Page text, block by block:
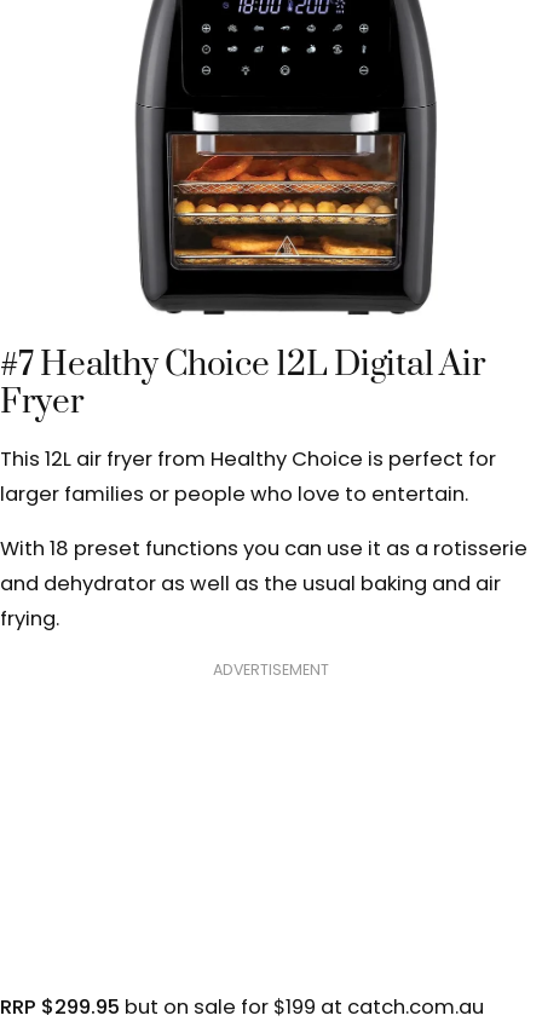
#7 Healthy Choice 12L Digital Air
Fryer
This 12L air fryer from Healthy Choice is perfect for
larger families or people who love to entertain.
With 18 preset functions you can use it as a rotisserie
and dehydrator as well as the usual baking and air
frying.
ADVERTISEMENT
RRP $299.95 but on sale for $199 at catch.com.au